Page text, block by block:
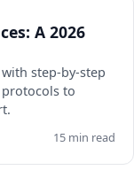
A 2026
step-by-step
to
15 min read